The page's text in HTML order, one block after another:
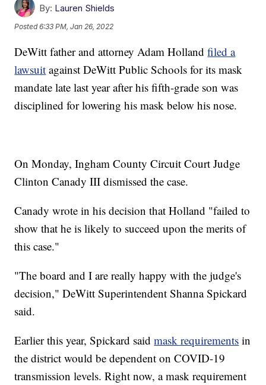
By: Lauren Shields
Posted6:33 PM, Jan 26, 2022
DeWitt father and attorney Adam Hollandfiled a
lawsuit against DeWitt Public Schools for its mask
mandate late last year after his fifth-grade son was
disciplined for lowering his mask below his nose.
On Monday, Ingham County Circuit Court Judge
Clinton Canady III dismissed the case.
Canady wrote in his decision that Holland "failed to
show that he is likely to succeed upon the merits of
this case."
"The board and I are really happy with the judge's
decision," DeWitt Superintendent Shanna Spickard
said.
Earlier this year, Spickard saidmask requirements in
the district would be dependent on COVID-19
transmission levels. Right now, a mask requirement